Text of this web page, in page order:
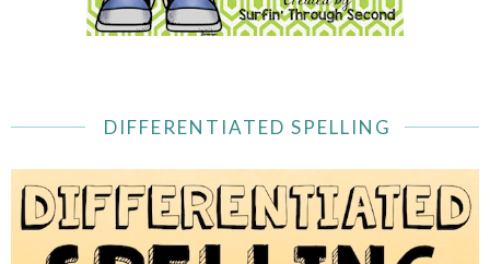
DIFFERENTIATED SPELLING